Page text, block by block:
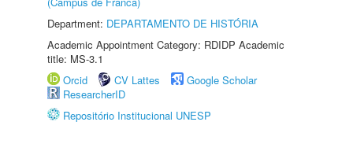
Department: DEPARTAMENTO DE HISTÓRIA
Academic Appointment Category: RDIDP Academic
title: MS-3.1
Orcid
CV Lattes
Google Scholar
ResearcherID
Repositório Institucional UNESP